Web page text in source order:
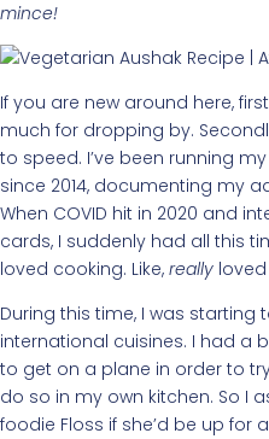
mince!
If you are new around here,
much for dropping by.
to speed. I’ve been running
since 2014, documenting my
When COVID hit in 2020 and
cards, I suddenly had all this
loved cooking. Like, really
During this time, I was starting
international cuisines. I had a
to get on a plane in order to
do so in my own kitchen. So I
foodie Floss if she’d be up for